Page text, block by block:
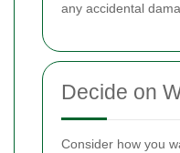
any accidental
Decide on
Consider how you